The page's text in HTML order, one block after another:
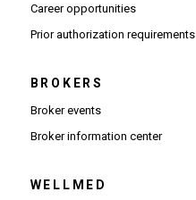
Career opportunities(Opens in
Prior authorization requirements
BROKERS
Broker events
Broker information center
WELLMED